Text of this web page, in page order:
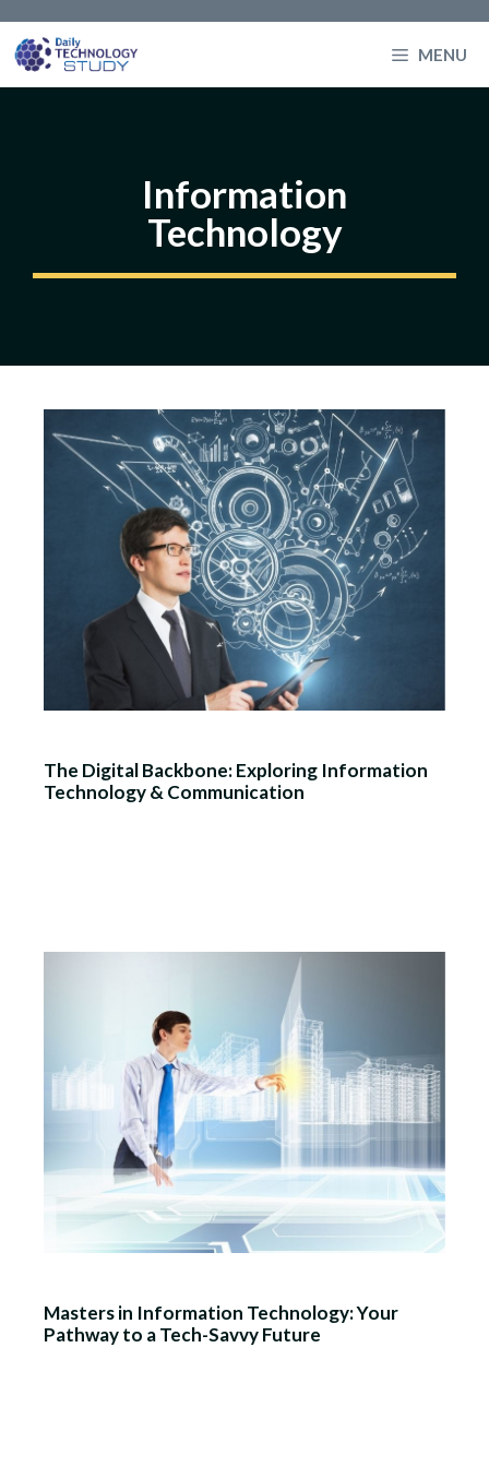
to
MENU
Information
Technology
The Digital Backbone: Exploring Information
Technology & Communication
Masters in Information Technology: Your
Pathway to a Tech-Savvy Future